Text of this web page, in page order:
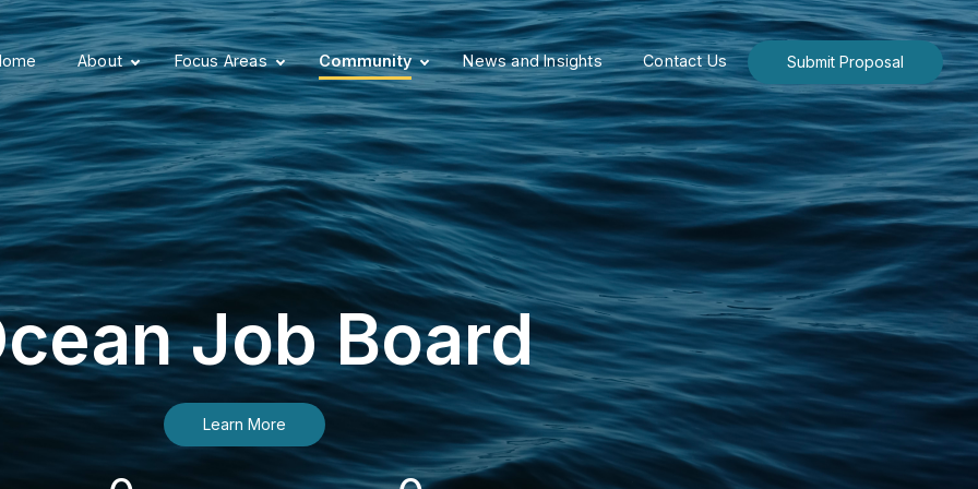
About Focus Areas Community News and Insights Contact Us Submit Proposal
Job Board
Learn More